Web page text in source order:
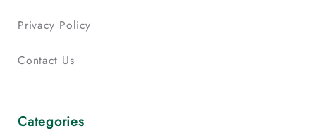
Privacy Policy
Contact Us
Categories